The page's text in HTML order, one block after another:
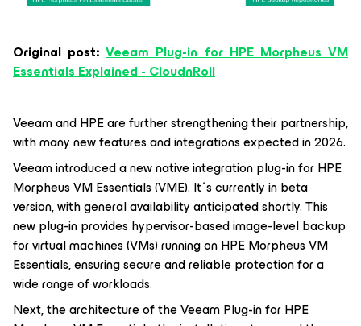
Original post:Veeam Plug-in for HPE Morpheus VM
Essentials Explained - CloudnRoll
Veeam and HPE are further strengthening their partnership,
with many new features and integrations expected in 2026.
Veeam introduced a new native integration plug-in for HPE
Morpheus VM Essentials (VME). It´s currently in beta
version, with general availability anticipated shortly. This
new plug-in provides hypervisor-based image-level backup
for virtual machines (VMs) running on HPE Morpheus VM
Essentials, ensuring secure and reliable protection for a
wide range of workloads.
Next, the architecture of the Veeam Plug-in for HPE